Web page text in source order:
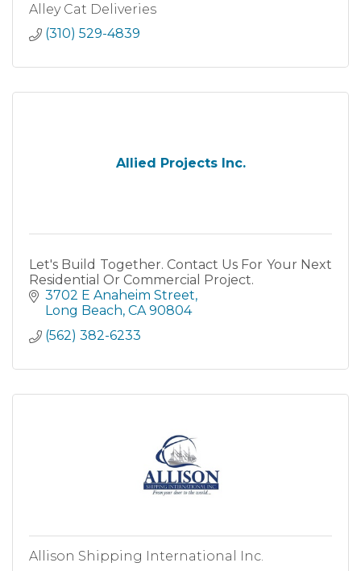
Alley Cat Deliveries
(310) 529-4839
Allied Projects Inc.
Let's Build Together. Contact Us For Your Next
Residential Or Commercial Project.
3702 E Anaheim Street
Long Beach CA 90804
(562) 382-6233
Allison Shipping International Inc.